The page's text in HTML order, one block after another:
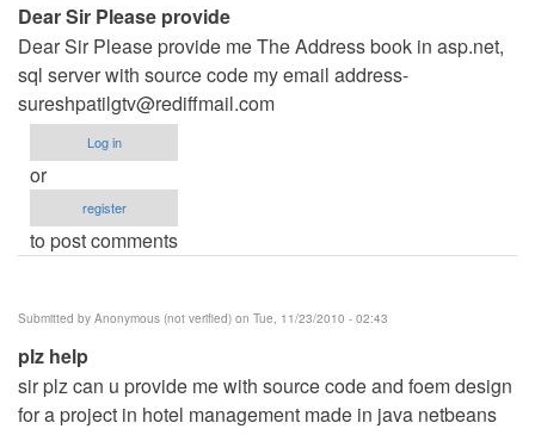
Dear Sir Please provide
Dear Sir Please provide me The Address book in asp.net,
sql server with source code my email address-
sureshpatilgtv@rediffmail.com
Log in
or
register
to post comments
Submitted by Anonymous (not verified) on Tue, 11/23/2010 - 02:43
plz help
sir plz can u provide me with source code and foem design
for a project in hotel management made in java netbeans